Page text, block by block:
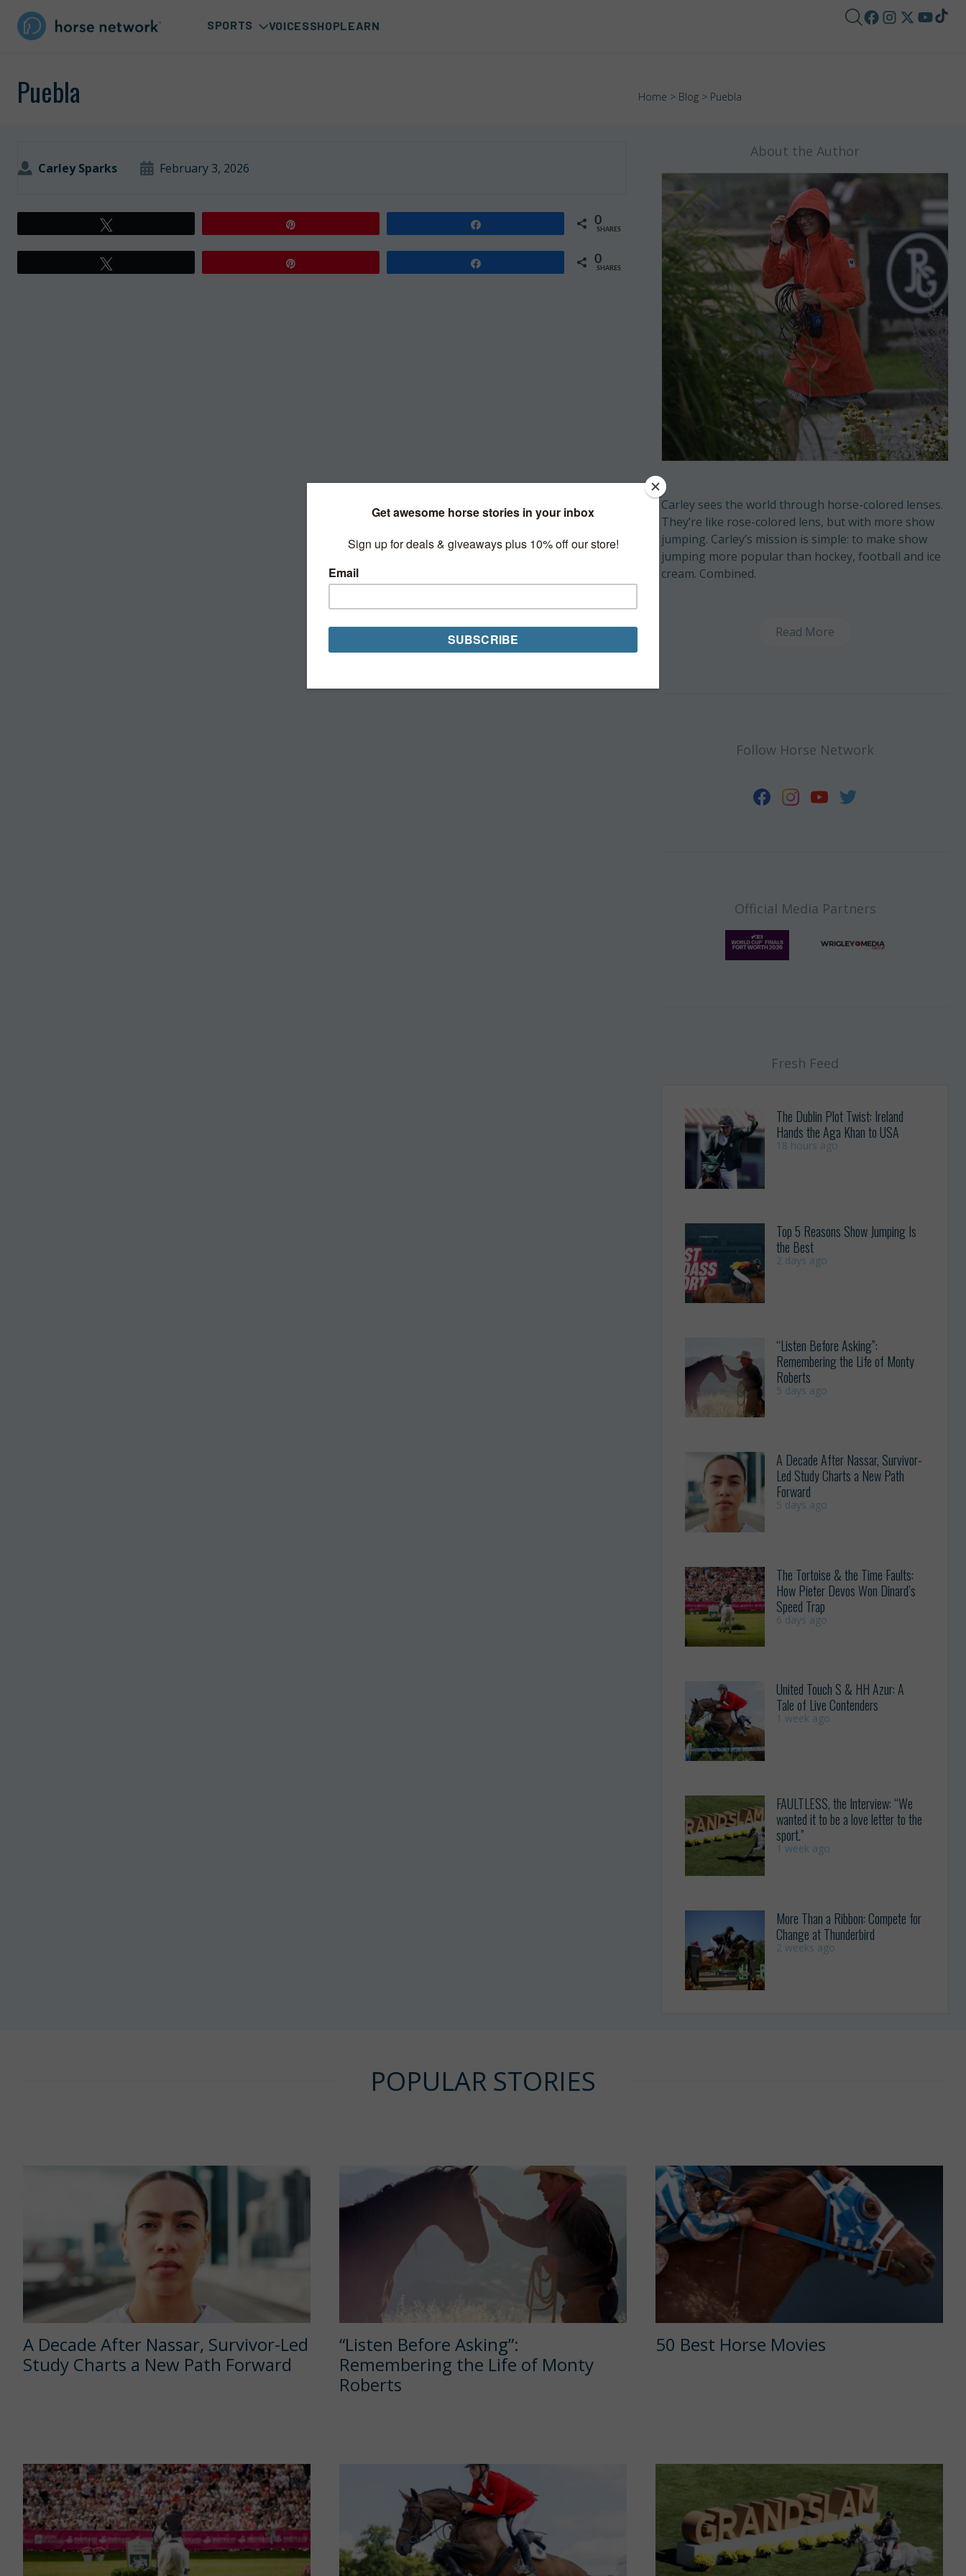
SPORTS VOICESSHOPLEARN
Puebla Home > Blog > Puebla
Carley Sparks February 3, 2026
0
SHARES
0
SHARES
About the Author
Carley sees the world through horse-colored lenses.
They’re like rose-colored lens, but with more show
jumping. Carley’s mission is simple: to make show
jumping more popular than hockey, football and ice
cream. Combined.
Read More
Follow Horse Network
Official Media Partners
Fresh Feed
The Dublin Plot Twist: Ireland
Hands the Aga Khan to USA
18 hours ago
Top 5 Reasons Show Jumping Is
the Best
2 days ago
“Listen Before Asking”:
Remembering the Life of Monty
Roberts
5 days ago
A Decade After Nassar, Survivor-
Led Study Charts a New Path
Forward
5 days ago
The Tortoise & the Time Faults:
How Pieter Devos Won Dinard’s
Speed Trap
6 days ago
United Touch S & HH Azur: A
Tale of Live Contenders
1 week ago
FAULTLESS, the Interview: “We
wanted it to be a love letter to the
sport.”
1 week ago
More Than a Ribbon: Compete for
Change at Thunderbird
2 weeks ago
POPULAR STORIES
A Decade After Nassar, Survivor-Led
Study Charts a New Path Forward
“Listen Before Asking”:
Remembering the Life of Monty
Roberts
50 Best Horse Movies